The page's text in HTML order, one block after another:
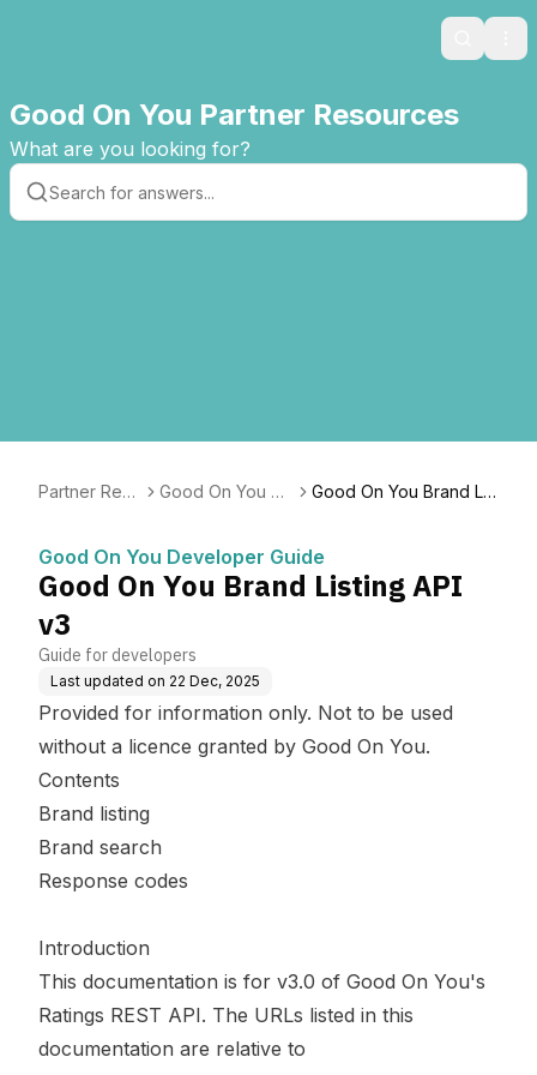
Search
Good On You Partner Resources
What are you looking for?
Partner Reso
Good On You De
Good On You Brand Lis
Good On You Developer Guide
Good On You Brand Listing API
v3
Guide for developers
Last updated on 22 Dec, 2025
Provided for information only. Not to be used
without a licence granted by Good On You.
Contents
Brand listing
Brand search
Response codes
Introduction
This documentation is for v3.0 of Good On You's
Ratings REST API. The URLs listed in this
documentation are relative to